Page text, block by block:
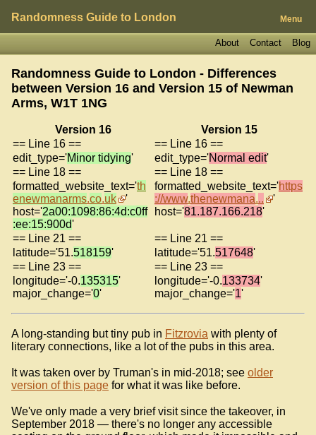
Randomness Guide to London Menu
Blog
Contact
About
Randomness Guide to London - Differences
between Version 16 and Version 15 of Newman
Arms, W1T 1NG
Version 16
Version 15
== Line 16 ==
== Line 16 ==
edit_type='Minor tidying' edit_type='Normal edit'
== Line 18 ==
== Line 18 ==
formatted_website_text='th
enewmanarms.co.uk
'
host='2a00:1098:86:4d:c0ff
:ee:15:900d'
formatted_website_text='https
://www.thenewmana...
'
host='81.187.166.218'
== Line 21 ==
== Line 21 ==
latitude='51.518159' latitude='51.517648'
== Line 23 ==
== Line 23 ==
longitude='-0.135315'
major_change='0'
longitude='-0.133734'
major_change='1'
A long-standing but tiny pub in Fitzrovia with plenty of
literary connections, like a lot of the pubs in this area.
It was taken over by Truman's in mid-2018; see older
version of this page for what it was like before.
We've only made a very brief visit since the takeover, in
September 2018 — there's no longer any accessible